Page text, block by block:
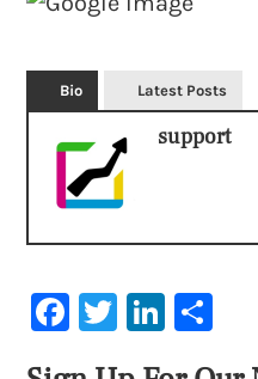
Bio Latest Posts
support
Facebook
Twitter